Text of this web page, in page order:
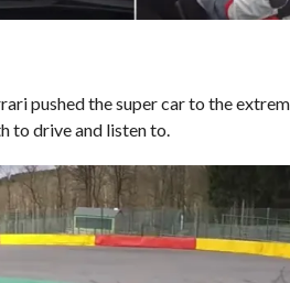
pushed the super car to the
to drive and listen to.